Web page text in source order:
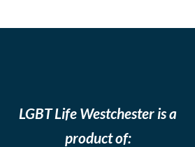
LGBT Life Westchester is a
product of: